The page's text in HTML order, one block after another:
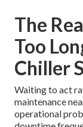
The
Too
Chiller
Waiting to act
maintenance
operational